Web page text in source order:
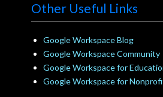
Other Useful Links
Google Workspace Blog
Google Workspace Community
Google Workspace for
Google Workspace for